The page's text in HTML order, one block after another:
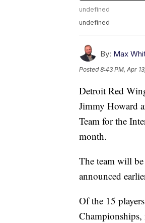
undefined
undefined
By: Max
Posted8:43 PM, Apr
Detroit Red
Jimmy Howard
Team for the
month.
The team will be
announced
Of the 15